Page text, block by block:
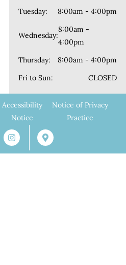
Tuesday:
8:00am - 4:00pm
Wednesday:
8:00am -
4:00pm
Thursday:
8:00am - 4:00pm
Fri to Sun:
CLOSED
Accessibility
Notice
Notice of Privacy
Practice